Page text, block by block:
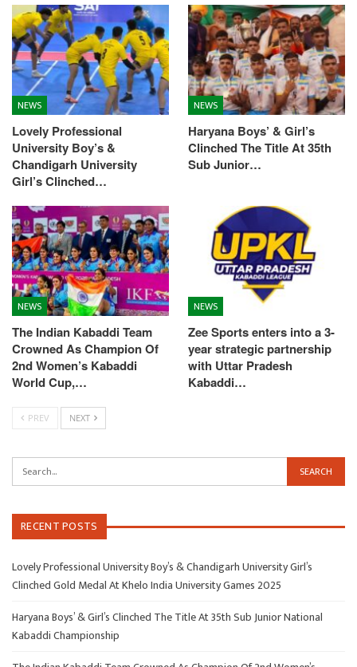
NEWS
Lovely Professional
University Boy’s &
Chandigarh University
Girl’s Clinched…
NEWS
Haryana Boys’ & Girl’s
Clinched The Title At 35th
Sub Junior…
NEWS
The Indian Kabaddi Team
Crowned As Champion Of
2nd Women’s Kabaddi
World Cup,…
NEWS
Zee Sports enters into a 3-
year strategic partnership
with Uttar Pradesh
Kabaddi…
PREV NEXT
RECENT POSTS
Lovely Professional University Boy’s & Chandigarh University Girl’s
Clinched Gold Medal At Khelo India University Games 2025
Haryana Boys’ & Girl’s Clinched The Title At 35th Sub Junior National
Kabaddi Championship